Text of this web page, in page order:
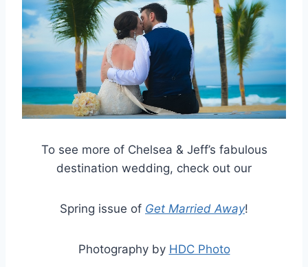
To see more of Chelsea & Jeff’s fabulous
destination wedding, check out our
Spring issue of Get Married Away!
Photography by HDC Photo